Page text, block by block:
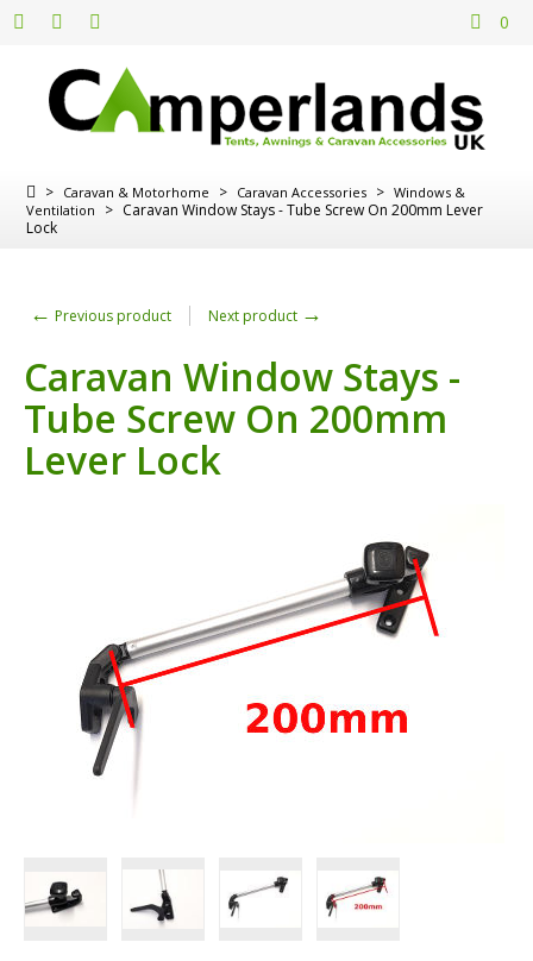
0
> Caravan & Motorhome > Caravan Accessories > Windows &
Ventilation
> Caravan Window Stays - Tube Screw On 200mm Lever
Lock
← Previous product Next product →
Caravan Window Stays -
Tube Screw On 200mm
Lever Lock